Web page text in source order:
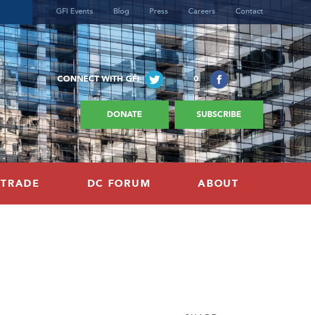
GFI Events Blog Press Careers Contact
0
CONNECT WITH GFI
SUBSCRIBE
DONATE
DC FORUM ABOUT